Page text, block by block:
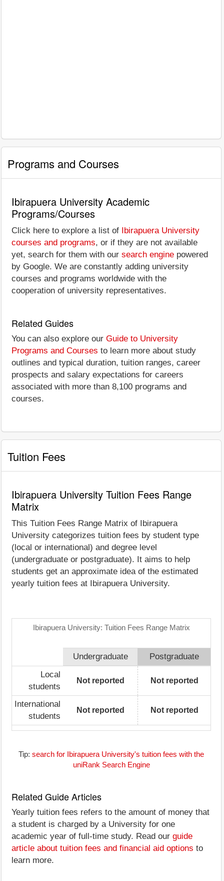
Programs and Courses
Ibirapuera University Academic
Programs/Courses
Click here to explore a list of Ibirapuera University
courses and programs, or if they are not available
yet, search for them with our search engine powered
by Google. We are constantly adding university
courses and programs worldwide with the
cooperation of university representatives.
Related Guides
You can also explore our Guide to University
Programs and Courses to learn more about study
outlines and typical duration, tuition ranges, career
prospects and salary expectations for careers
associated with more than 8,100 programs and
courses.
Tuition Fees
Ibirapuera University Tuition Fees Range
Matrix
This Tuition Fees Range Matrix of Ibirapuera
University categorizes tuition fees by student type
(local or international) and degree level
(undergraduate or postgraduate). It aims to help
students get an approximate idea of the estimated
yearly tuition fees at Ibirapuera University.
Ibirapuera University: Tuition Fees Range Matrix
Undergraduate
Postgraduate
Local
students
Not reported Not reported
International
students
Not reported Not reported
Tip: search for Ibirapuera University's tuition fees with the
uniRank Search Engine
Related Guide Articles
Yearly tuition fees refers to the amount of money that
a student is charged by a University for one
academic year of full-time study. Read our guide
article about tuition fees and financial aid options to
learn more.